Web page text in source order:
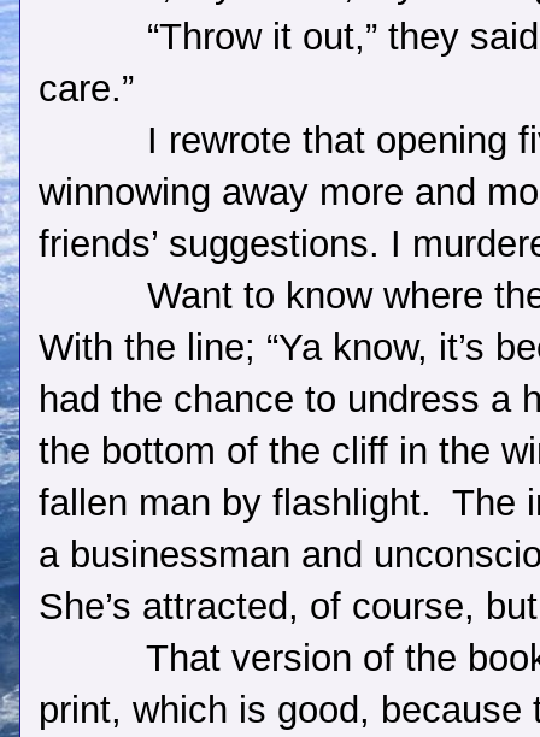
“Throw it out,” they
care.”
I rewrote that opening
winnowing away more and
friends’ suggestions. I
Want to know where
With the line; “Ya know, it’s
had the chance to undress a
the bottom of the cliff in the
fallen man by flashlight. The
a businessman and
She’s attracted, of course,
That version of the
print, which is good, because